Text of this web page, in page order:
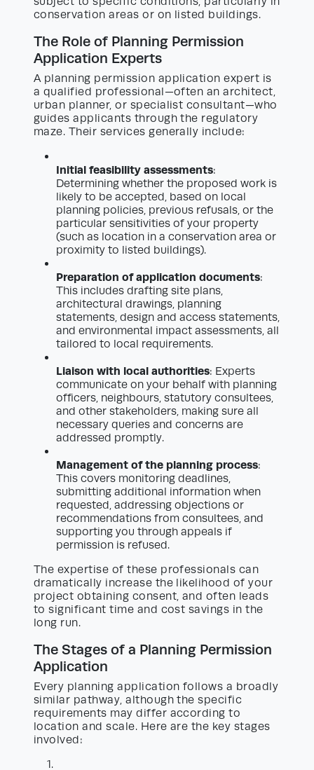
conservation areas or on listed buildings.
The Role of Planning Permission
Application Experts
A planning permission application expert is
a qualified professional—often an architect,
urban planner, or specialist consultant—who
guides applicants through the regulatory
maze. Their services generally include:
Initial feasibility assessments:
Determining whether the proposed work is
likely to be accepted, based on local
planning policies, previous refusals, or the
particular sensitivities of your property
(such as location in a conservation area or
proximity to listed buildings).
Preparation of application documents:
This includes drafting site plans,
architectural drawings, planning
statements, design and access statements,
and environmental impact assessments, all
tailored to local requirements.
Liaison with local authorities: Experts
communicate on your behalf with planning
officers, neighbours, statutory consultees,
and other stakeholders, making sure all
necessary queries and concerns are
addressed promptly.
Management of the planning process:
This covers monitoring deadlines,
submitting additional information when
requested, addressing objections or
recommendations from consultees, and
supporting you through appeals if
permission is refused.
The expertise of these professionals can
dramatically increase the likelihood of your
project obtaining consent, and often leads
to significant time and cost savings in the
long run.
The Stages of a Planning Permission
Application
Every planning application follows a broadly
similar pathway, although the specific
requirements may differ according to
location and scale. Here are the key stages
involved: